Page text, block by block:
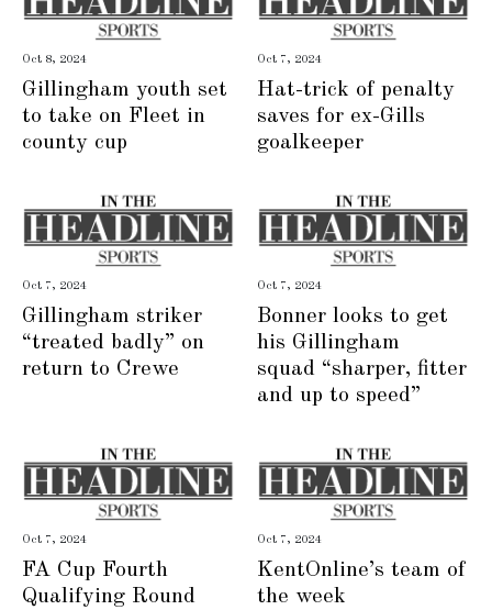
Oct 8, 2024
Gillingham youth set
to take on Fleet in
county cup
Oct 7, 2024
Hat-trick of penalty
saves for ex-Gills
goalkeeper
Oct 7, 2024
Gillingham striker
“treated badly” on
return to Crewe
Oct 7, 2024
Bonner looks to get
his Gillingham
squad “sharper, fitter
and up to speed”
Oct 7, 2024
FA Cup Fourth
Qualifying Round
Oct 7, 2024
KentOnline’s team of
the week